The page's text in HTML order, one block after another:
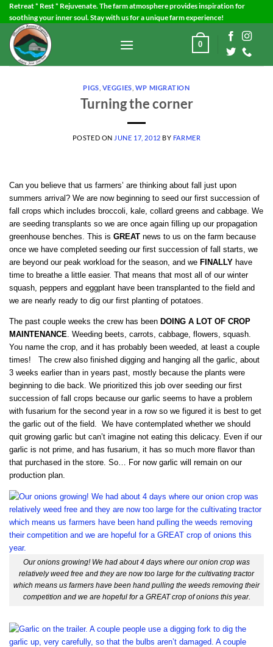
Skip
to
content
Retreat * Rest * Rejuvenate. The farm atmosphere provides inspiration for
soothing your inner soul. Stay with us for a unique farm experience!
0
PIGS VEGGIES WP MIGRATION
Turning the corner
POSTED ON JUNE 17, 2012 BY FARMER
Can you believe that us farmers’ are thinking about fall just upon
summers arrival? We are now beginning to seed our first succession of
fall crops which includes broccoli, kale, collard greens and cabbage. We
are seeding transplants so we are once again filling up our propagation
greenhouse benches. This is GREAT news to us on the farm because
once we have completed seeding our first succession of fall starts, we
are beyond our peak workload for the season, and we FINALLY have
time to breathe a little easier. That means that most all of our winter
squash, peppers and eggplant have been transplanted to the field and
we are nearly ready to dig our first planting of potatoes.
The past couple weeks the crew has been DOING A LOT OF CROP
MAINTENANCE. Weeding beets, carrots, cabbage, flowers, squash.
You name the crop, and it has probably been weeded, at least a couple
times! The crew also finished digging and hanging all the garlic, about
3 weeks earlier than in years past, mostly because the plants were
beginning to die back. We prioritized this job over seeding our first
succession of fall crops because our garlic seems to have a problem
with fusarium for the second year in a row so we figured it is best to get
the garlic out of the field. We have contemplated whether we should
quit growing garlic but can’t imagine not eating this delicacy. Even if our
garlic is not prime, and has fusarium, it has so much more flavor than
that purchased in the store. So… For now garlic will remain on our
production plan.
Our onions growing! We had about 4 days where our onion crop was
relatively weed free and they are now too large for the cultivating tractor
which means us farmers have been hand pulling the weeds removing their
competition and we are hopeful for a GREAT crop of onions this year.